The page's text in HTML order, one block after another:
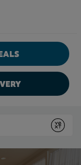
Home
Submit